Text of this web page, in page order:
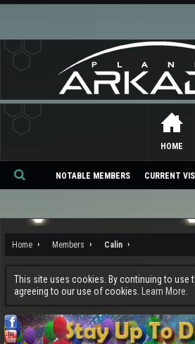
Home Members Calin
This site uses cookies. By continuing to use
agreeing to our use of cookies.
Learn More.
HOME
NOTABLE MEMBERS CURRENT
Se
ch